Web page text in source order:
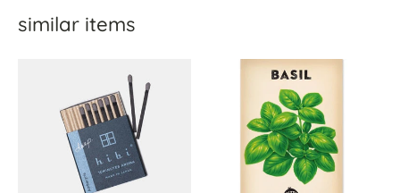
similar items